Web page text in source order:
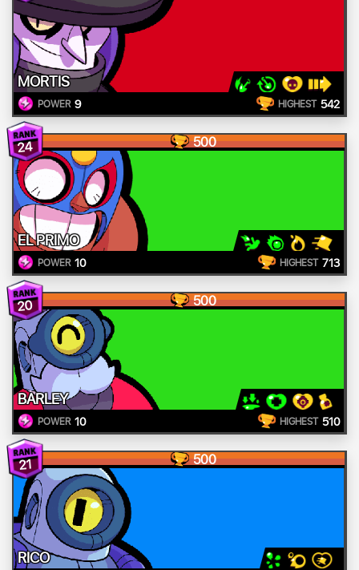
MORTIS
POWER 9 HIGHEST 542
24 500
EL PRIMO
POWER 10 HIGHEST 713
20 500
BARLEY
POWER 10 HIGHEST 510
21 500
RICO